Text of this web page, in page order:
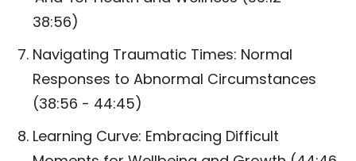
38:56)
Navigating Traumatic Times: Normal
Responses to Abnormal Circumstances
(38:56 - 44:45)
Learning Curve: Embracing Difficult